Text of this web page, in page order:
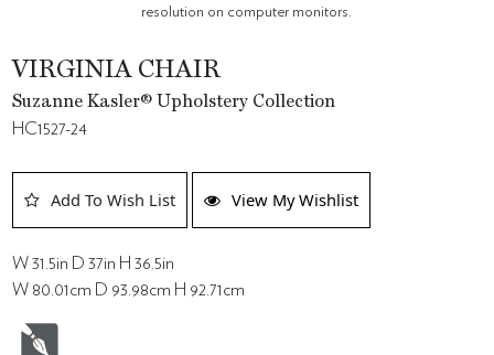
resolution on computer monitors.
VIRGINIA CHAIR
Suzanne Kasler® Upholstery Collection
HC1527-24
Add To Wish List View My Wishlist
W 31.5in D 37in H 36.5in
W 80.01cm D 93.98cm H 92.71cm